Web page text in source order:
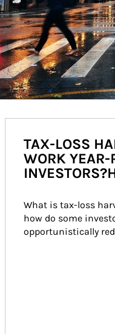
TAX-LOSS
WORK YEAR-
What is tax-loss
how do some
opportunistically